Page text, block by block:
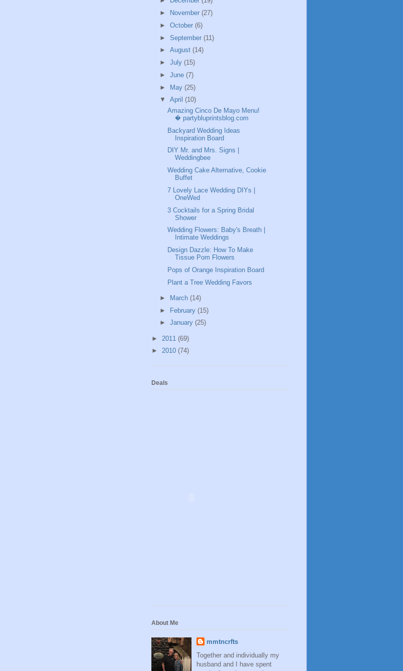
►
November (27)
► October (6)
► September (11)
► August (14)
► July (15)
► June (7)
► May (25)
▼ April (10)
Amazing Cinco De Mayo Menu!
� partybluprintsblog.com
Backyard Wedding Ideas
Inspiration Board
DIY Mr. and Mrs. Signs |
Weddingbee
Wedding Cake Alternative, Cookie
Buffet
7 Lovely Lace Wedding DIYs |
OneWed
3 Cocktails for a Spring Bridal
Shower
Wedding Flowers: Baby's Breath |
Intimate Weddings
Design Dazzle: How To Make
Tissue Pom Flowers
Pops of Orange Inspiration Board
Plant a Tree Wedding Favors
► March (14)
► February (15)
► January (25)
► 2011 (69)
► 2010 (74)
Deals
About Me
mmtncrfts
Together and individually my
husband and I have spent